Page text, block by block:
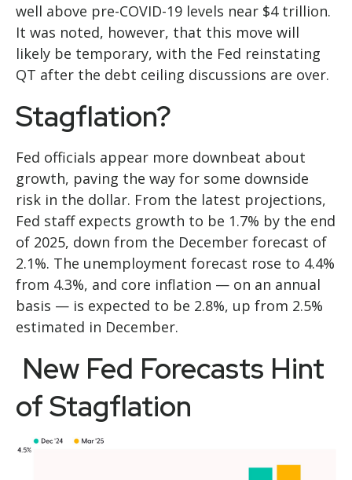
well above pre-COVID-19 levels near $4 trillion.
It was noted, however, that this move will
likely be temporary, with the Fed reinstating
QT after the debt ceiling discussions are over.
Stagflation?
Fed officials appear more downbeat about
growth, paving the way for some downside
risk in the dollar. From the latest projections,
Fed staff expects growth to be 1.7% by the end
of 2025, down from the December forecast of
2.1%. The unemployment forecast rose to 4.4%
from 4.3%, and core inflation — on an annual
basis — is expected to be 2.8%, up from 2.5%
estimated in December.
New Fed Forecasts Hint
of Stagflation